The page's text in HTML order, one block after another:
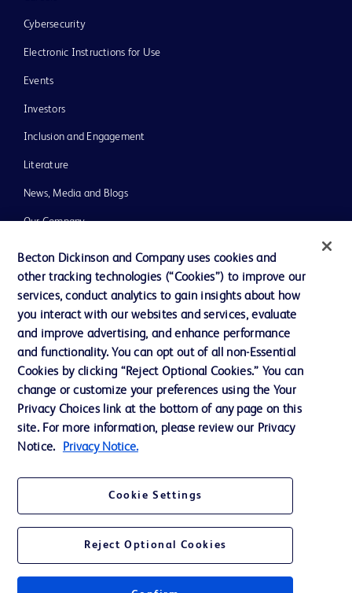
Cybersecurity
Electronic Instructions for Use
Events
Investors
Inclusion and Engagement
Literature
News, Media and Blogs
Our Company
Ethics and Compliance
Support
Contact us
Cookie Preferences
Privacy Notice
Terms of Use
Becton Dickinson and Company uses cookies and
other tracking technologies (“Cookies”) to improve our
services, conduct analytics to gain insights about how
you interact with our websites and services, evaluate
and improve advertising, and enhance performance
and functionality. You can opt out of all non-Essential
Cookies by clicking “Reject Optional Cookies.” You can
change or customize your preferences using the Your
Privacy Choices link at the bottom of any page on this
site. For more information, please review our Privacy
Notice.
Privacy Notice.
Cookie Settings
Reject Optional Cookies